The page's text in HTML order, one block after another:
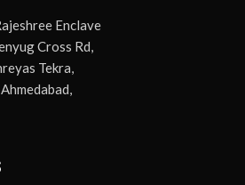
Enclave
Cross Rd,
Tekra,